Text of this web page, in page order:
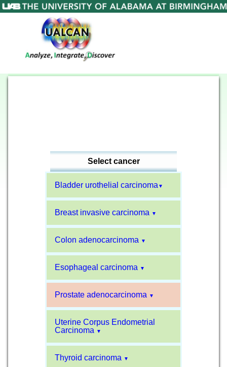
Select cancer
Bladder urothelial carcinoma ▼
Breast invasive carcinoma ▼
Colon adenocarcinoma ▼
Esophageal carcinoma ▼
Prostate adenocarcinoma ▼
Uterine Corpus Endometrial
Carcinoma
▼
Thyroid carcinoma ▼